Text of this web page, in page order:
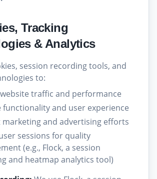
Tracking
& Analytics
session recording tools, and
to:
traffic and performance
functionality and user experience
marketing and advertising efforts
sessions for quality
(e.g., Flock, a session
and heatmap analytics tool)